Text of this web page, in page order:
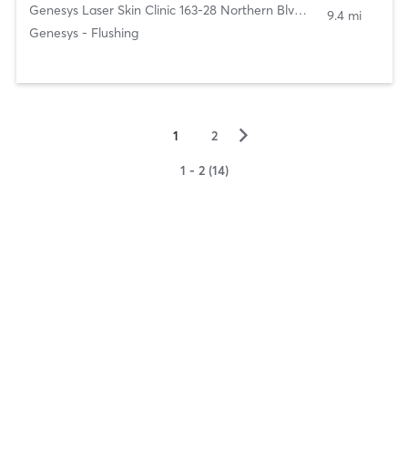
Genesys Laser Skin Clinic 163-28 Northern Blvd #2B , Flushing
Genesys - Flushing
9.4 mi
1 2 ▻
1 - 2 (14)